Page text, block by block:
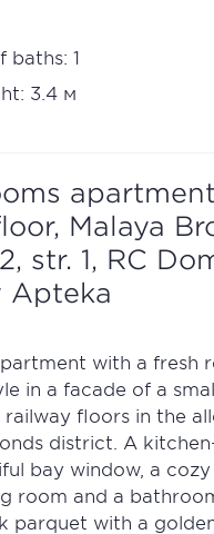
baths: 1
3.4 м
Malaya
str. 1, RC
Apteka
with a fresh
in a facade of a
floors in the
district. A
bay window, a
room and a
parquet with a